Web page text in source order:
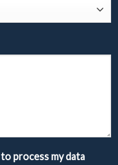
process my data